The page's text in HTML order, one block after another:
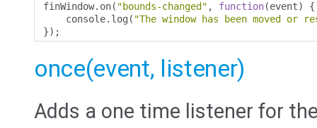
finWindow. on( "bounds-changed" , function(event)
{
    console
. log ( "The window has been moved or
});
once(event, listener)
Adds a one time listener for